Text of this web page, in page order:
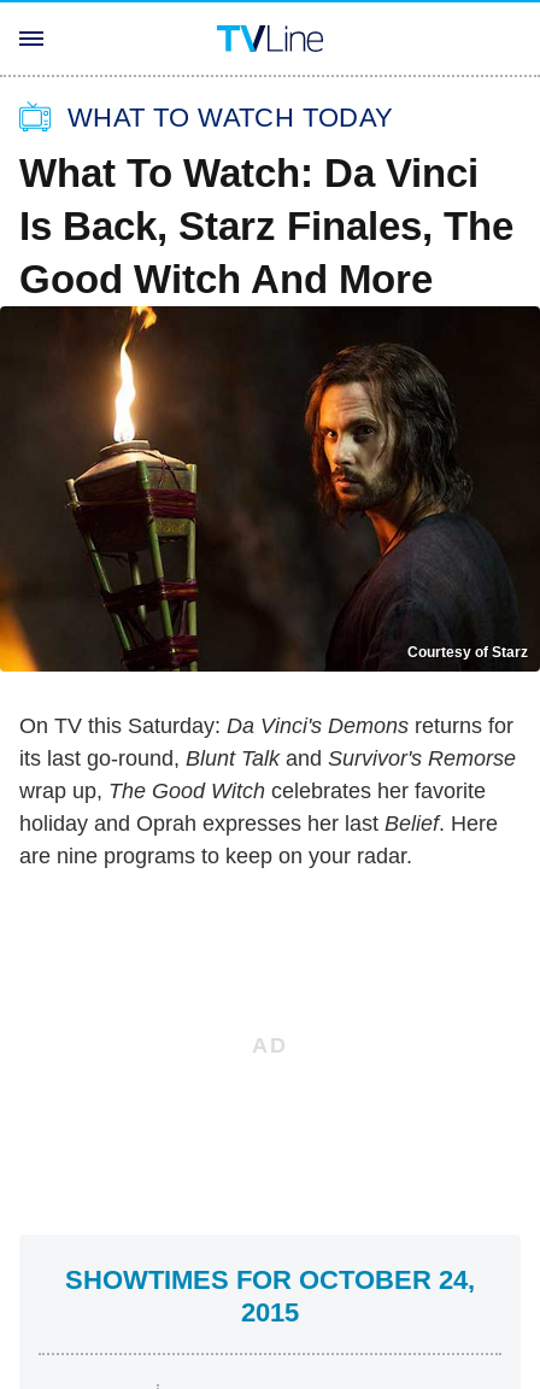
WHAT TO WATCH TODAY
What To Watch: Da Vinci
Is Back, Starz Finales, The
Good Witch And More
Courtesy of Starz
On TV this Saturday: Da Vinci's Demons returns for
its last go-round, Blunt Talkand Survivor's Remorse
wrap up, The Good Witch celebrates her favorite
holiday and Oprah expresses her last Belief. Here
are nine programs to keep on your radar.
SHOWTIMES FOR OCTOBER 24,
2015